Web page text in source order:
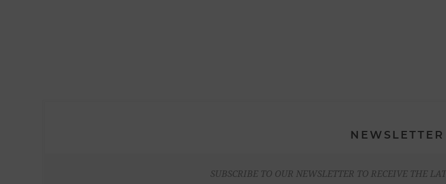
NEWSLETTER
SUBSCRIBE TO OUR NEWSLETTER TO RECEIVE THE